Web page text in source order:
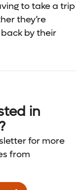
to take a trip
they’re
by their
in
for more
from